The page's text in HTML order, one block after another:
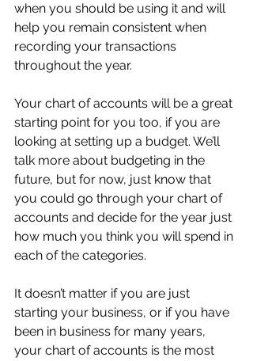
when you should be using it and will
help you remain consistent when
recording your transactions
throughout the year.
Your chart of accounts will be a great
starting point for you too, if you are
looking at setting up a budget. We’ll
talk more about budgeting in the
future, but for now, just know that
you could go through your chart of
accounts and decide for the year just
how much you think you will spend in
each of the categories.
It doesn’t matter if you are just
starting your business, or if you have
been in business for many years,
your chart of accounts is the most